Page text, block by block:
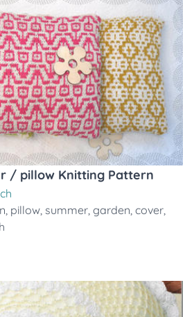
/ pillow Knitting Pattern
, pillow, summer, garden, cover,